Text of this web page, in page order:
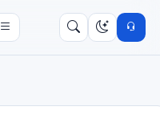
Open menu